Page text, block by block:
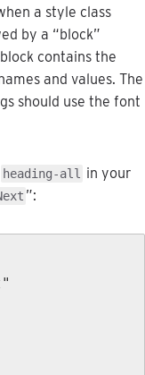
a style class
by a “block”
block contains the
and values. The
should use the font
heading-all in your
”:
"